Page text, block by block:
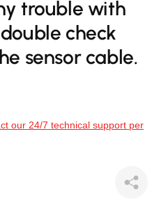
trouble with
check
sensor cable.
our 24/7 technical support per